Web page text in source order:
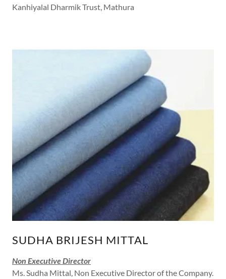
Kanhiyalal Dharmik Trust, Mathura
SUDHA BRIJESH MITTAL
Non Executive Director
Ms. Sudha Mittal, Non Executive Director of the Company.